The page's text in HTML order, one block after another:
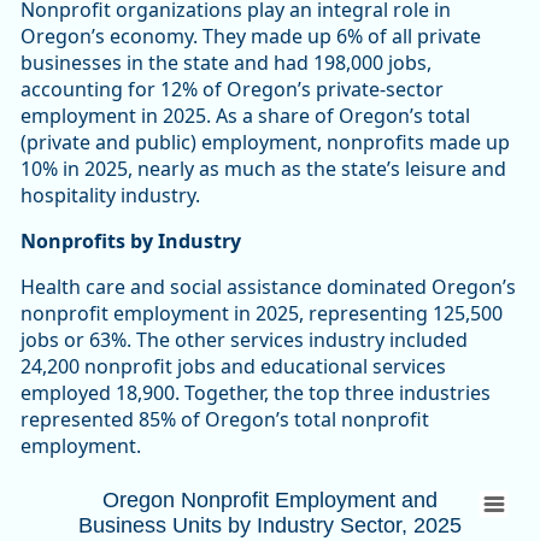
Nonprofit organizations play an integral role in
Oregon’s economy. They made up 6% of all private
businesses in the state and had 198,000 jobs,
accounting for 12% of Oregon’s private-sector
employment in 2025. As a share of Oregon’s total
(private and public) employment, nonprofits made up
10% in 2025, nearly as much as the state’s leisure and
hospitality industry.
Nonprofits by Industry
Health care and social assistance dominated Oregon’s
nonprofit employment in 2025, representing 125,500
jobs or 63%. The other services industry included
24,200 nonprofit jobs and educational services
employed 18,900. Together, the top three industries
represented 85% of Oregon’s total nonprofit
employment.
Oregon Nonprofit Employment and
Bar chart with 2 data series.
Oregon Nonprofit Employment and
Business Units by Industry Sector, 2025